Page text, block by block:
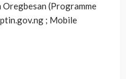
(Programme
; Mobile